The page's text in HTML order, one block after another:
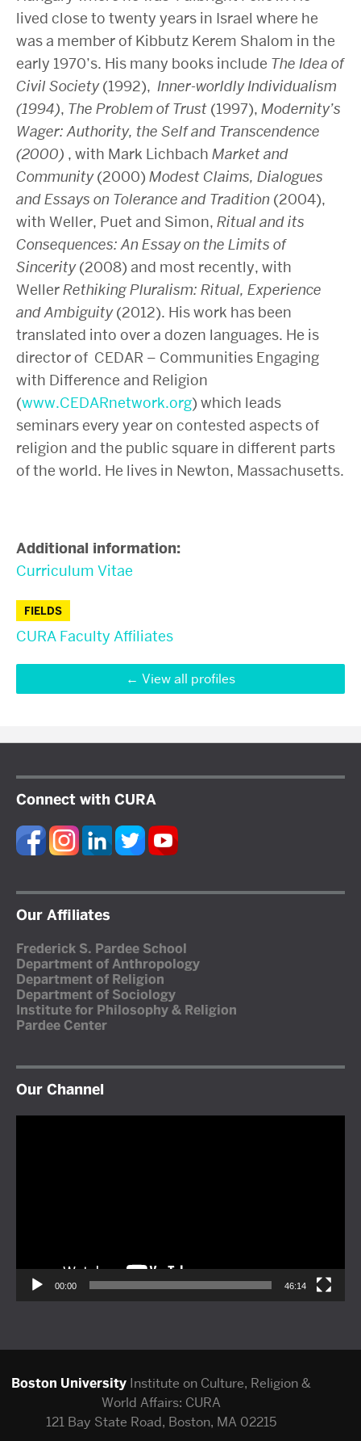
lived close to twenty years in Israel where he
was a member of Kibbutz Kerem Shalom in the
early 1970’s. His many books include The Idea of
Civil Society (1992), Inner-worldly Individualism
(1994), The Problem of Trust (1997), Modernity’s
Wager: Authority, the Self and Transcendence
(2000) , with Mark Lichbach Market and
Community(2000) Modest Claims, Dialogues
and Essays on Tolerance and Tradition (2004),
with Weller, Puet and Simon, Ritual and its
Consequences: An Essay on the Limits of
Sincerity(2008) and most recently, with
WellerRethiking Pluralism: Ritual, Experience
and Ambiguity(2012). His work has been
translated into over a dozen languages. He is
director of CEDAR – Communities Engaging
with Difference and Religion
(www.CEDARnetwork.org) which leads
seminars every year on contested aspects of
religion and the public square in different parts
of the world. He lives in Newton, Massachusetts.
Additional information:
Curriculum Vitae
FIELDS
CURA Faculty Affiliates
View all profiles
Connect with CURA
Our Affiliates
Frederick S. Pardee School
Department of Anthropology
Department of Religion
Department of Sociology
Institute for Philosophy & Religion
Pardee Center
Our Channel
00:00 46:14
Boston University Institute on Culture, Religion &
World Affairs: CURA
121 Bay State Road, Boston, MA 02215